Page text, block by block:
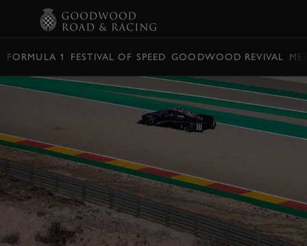
FORMULA 1 FESTIVAL OF SPEED GOODWOOD REVIVAL